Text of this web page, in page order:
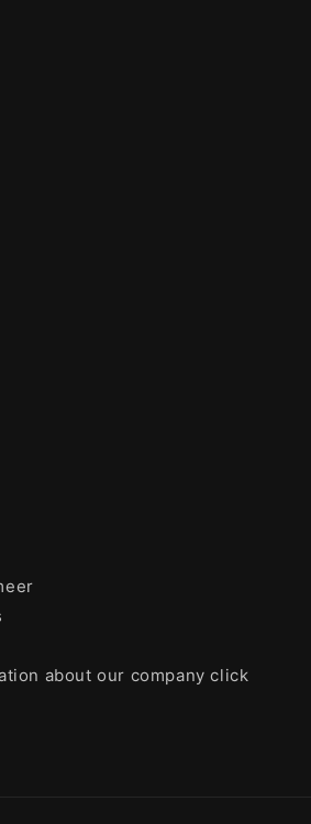
about our company click